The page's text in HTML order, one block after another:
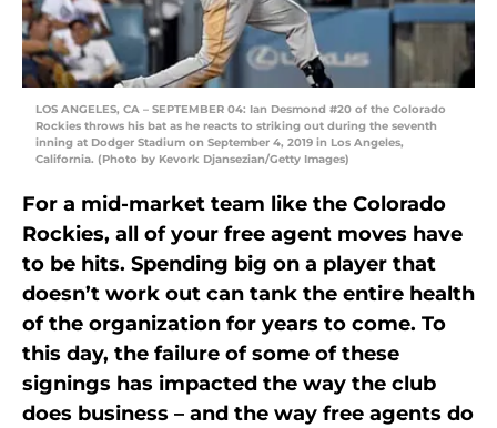
LOS ANGELES, CA – SEPTEMBER 04: Ian Desmond #20 of the Colorado
Rockies throws his bat as he reacts to striking out during the seventh
inning at Dodger Stadium on September 4, 2019 in Los Angeles,
California. (Photo by Kevork Djansezian/Getty Images)
For a mid-market team like the Colorado
Rockies, all of your free agent moves have
to be hits. Spending big on a player that
doesn’t work out can tank the entire health
of the organization for years to come. To
this day, the failure of some of these
signings has impacted the way the club
does business – and the way free agents do